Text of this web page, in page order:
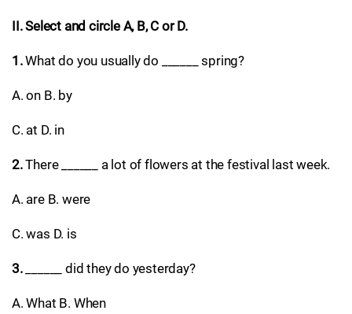
II. Select and circle A, B, C or D.
1.What do you usually do ______ spring?
A. on B. by
C. at D. in
2.There ______ a lot of flowers at the festival last week.
A. are B. were
C. was D. is
3.______ did they do yesterday?
A. What B. When